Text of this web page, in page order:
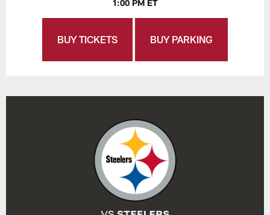
1:00 PM ET
BUY TICKETS BUY PARKING